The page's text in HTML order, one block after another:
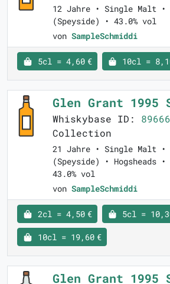
12 Jahre • Single Malt •
(Speyside) • 43.0% vol
von SampleSchmiddi
5cl = 4,60 € 10cl =
Glen Grant 1995
Whiskybase ID: 89666
Collection
21 Jahre • Single Malt •
(Speyside) • Hogsheads •
43.0% vol
von SampleSchmiddi
2cl = 4,50 € 5cl =
10cl = 19,60 €
Glen Grant 1995